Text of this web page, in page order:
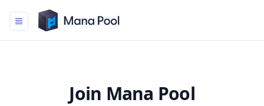
Mana Pool
Join Mana Pool